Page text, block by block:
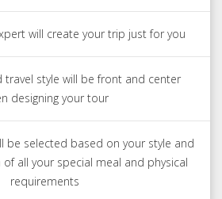
will create your trip just for you
travel style will be front and center
designing your tour
be selected based on your style and
all your special meal and physical
requirements